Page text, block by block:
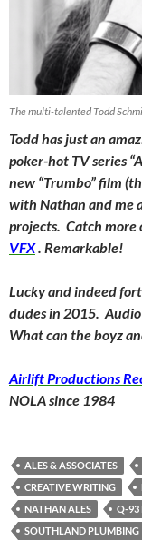
The multi-talented Todd
Todd has just an
poker-hot TV series
new “Trumbo” film
with Nathan and me
projects. Catch more
VFX. Remarkable!
Lucky and indeed
dudes in 2015.
What can the boyz
Airlift Productions
NOLA since 1984
ALES & ASSOCIATES
CREATIVE WRITING
NATHAN ALES
Q-93
SOUTHLAND PLUMBING